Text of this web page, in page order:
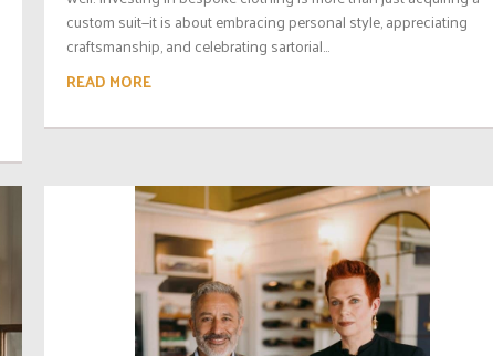
custom suit—it is about embracing personal style, appreciating
craftsmanship, and celebrating sartorial...
READ MORE